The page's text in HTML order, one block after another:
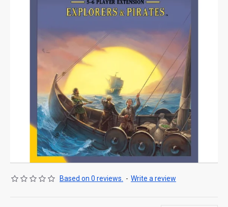
Based on 0 reviews. - Write a review